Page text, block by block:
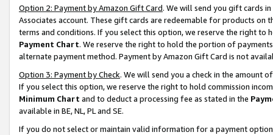
Option 2: Payment by Amazon Gift Card. We will send you gift cards
Associates account. These gift cards are redeemable for products on
terms and conditions. If you select this option, we reserve the right to
Payment Chart. We reserve the right to hold the portion of
alternate payment method. Payment by Amazon Gift Card is not
Option 3: Payment by Check. We will send you a check in the amount
If you select this option, we reserve the right to hold commission
Minimum Chart and to deduct a processing fee as stated in the
available in BE, NL, PL and SE.
If you do not select or maintain valid information for a payment